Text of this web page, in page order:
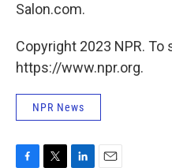
Salon.com.
Copyright 2023 NPR. To
https://www.npr.org.
NPR News